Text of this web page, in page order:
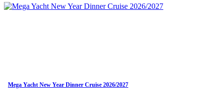
Mega Yacht New Year Dinner Cruise 2026/2027